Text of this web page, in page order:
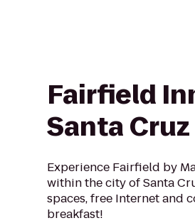
Fairfield
Santa Cruz
Experience Fairfield by
within the city of Santa
spaces, free Internet and
breakfast!